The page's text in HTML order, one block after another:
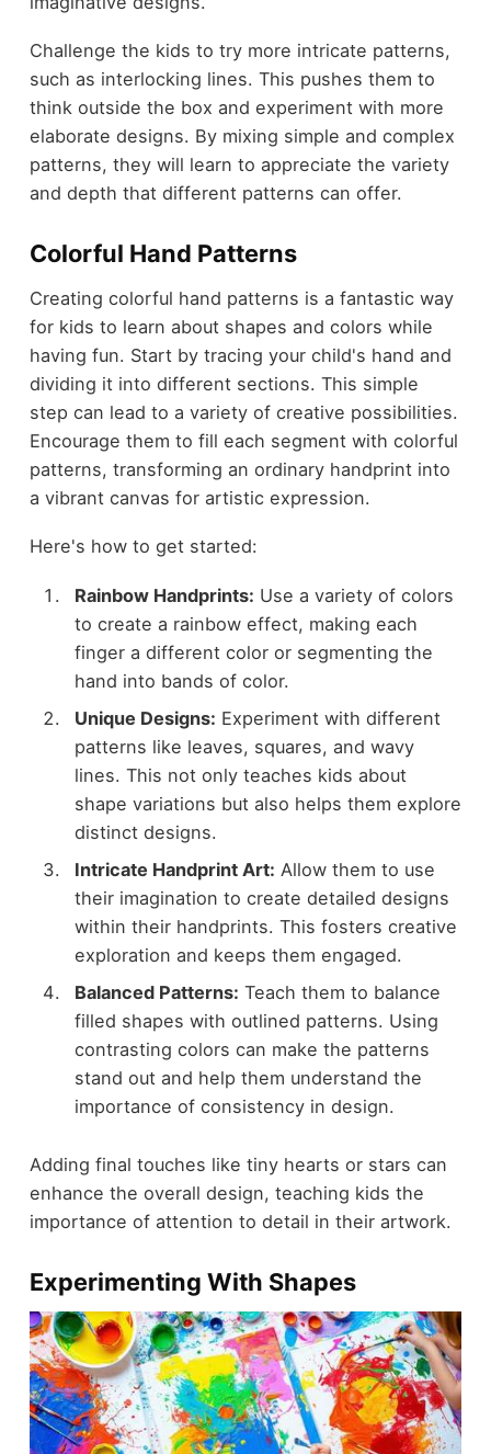
Challenge the kids to try more intricate patterns,
such as interlocking lines. This pushes them to
think outside the box and experiment with more
elaborate designs. By mixing simple and complex
patterns, they will learn to appreciate the variety
and depth that different patterns can offer.
Colorful Hand Patterns
Creating colorful hand patterns is a fantastic way
for kids to learn about shapes and colors while
having fun. Start by tracing your child's hand and
dividing it into different sections. This simple
step can lead to a variety of creative possibilities.
Encourage them to fill each segment with colorful
patterns, transforming an ordinary handprint into
a vibrant canvas for artistic expression.
Here's how to get started:
Rainbow Handprints: Use a variety of colors
to create a rainbow effect, making each
finger a different color or segmenting the
hand into bands of color.
Unique Designs: Experiment with different
patterns like leaves, squares, and wavy
lines. This not only teaches kids about
shape variations but also helps them explore
distinct designs.
Intricate Handprint Art: Allow them to use
their imagination to create detailed designs
within their handprints. This fosters creative
exploration and keeps them engaged.
Balanced Patterns: Teach them to balance
filled shapes with outlined patterns. Using
contrasting colors can make the patterns
stand out and help them understand the
importance of consistency in design.
Adding final touches like tiny hearts or stars can
enhance the overall design, teaching kids the
importance of attention to detail in their artwork.
Experimenting With Shapes